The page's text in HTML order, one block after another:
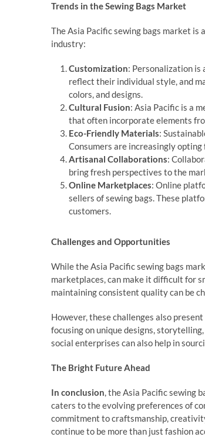
Trends in the Sewing Bags Market
The Asia Pacific sewing bags market
industry:
Customization: Personalization is
reflect their individual style, and
colors, and designs.
Cultural Fusion: Asia Pacific is a
that often incorporate elements
Eco-Friendly Materials:
Consumers are increasingly
Artisanal Collaborations:
bring fresh perspectives to the
Online Marketplaces: Online
sellers of sewing bags. These
customers.
Challenges and Opportunities
While the Asia Pacific sewing bags
marketplaces, can make it difficult for
maintaining consistent quality can be
However, these challenges also
focusing on unique designs,
social enterprises can also help in
The Bright Future Ahead
In conclusion, the Asia Pacific sewing
caters to the evolving preferences of
commitment to craftsmanship,
continue to be more than just fashion